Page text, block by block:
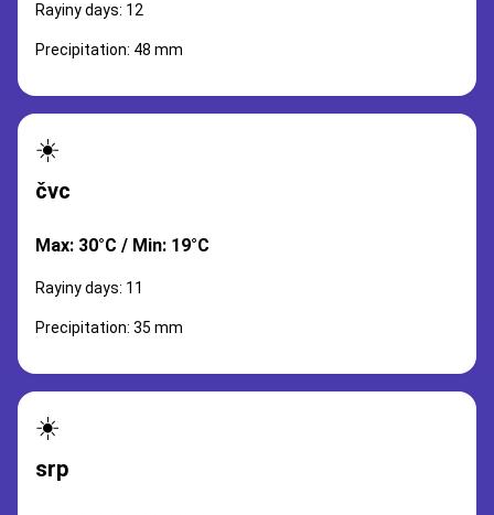
Rayiny days: 12
Precipitation: 48 mm
☀️
čvc
Max: 30°C / Min: 19°C
Rayiny days: 11
Precipitation: 35 mm
☀️
srp